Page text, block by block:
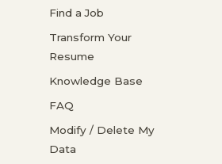
Find a Job
Transform Your
Resume
Knowledge Base
FAQ
Modify / Delete My
Data